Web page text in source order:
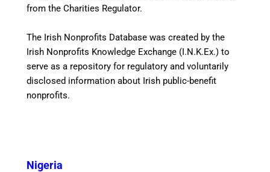
from the Charities Regulator.
The Irish Nonprofits Database was created by the
Irish Nonprofits Knowledge Exchange (I.N.K.Ex.) to
serve as a repository for regulatory and voluntarily
disclosed information about Irish public-benefit
nonprofits.
Nigeria